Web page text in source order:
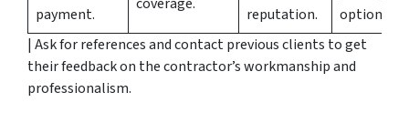
payment.
reputation.
options.
| Ask for references and contact previous clients to get
their feedback on the contractor’s workmanship and
professionalism.